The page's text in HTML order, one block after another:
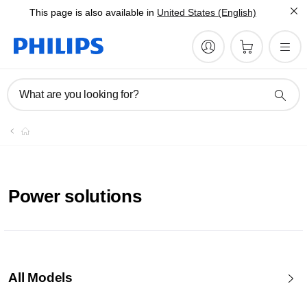
This page is also available in United States (English)
What are you looking for?
Power solutions
All Models